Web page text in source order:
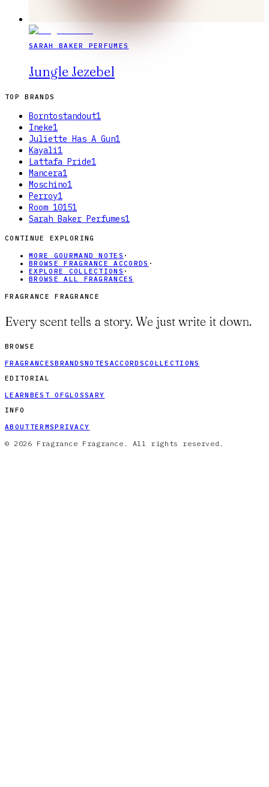
SARAH BAKER PERFUMES
Jungle Jezebel
TOP BRANDS
Borntostandout1
Ineke1
Juliette Has A Gun1
Kayali1
Lattafa Pride1
Mancera1
Moschino1
Perroy1
Room 10151
Sarah Baker Perfumes1
CONTINUE EXPLORING
MORE GOURMAND NOTES ·
BROWSE FRAGRANCE ACCORDS ·
EXPLORE COLLECTIONS ·
BROWSE ALL FRAGRANCES
FRAGRANCE FRAGRANCE
Every scent tells a story. We just write it down.
BROWSE
FRAGRANCESBRANDSNOTES ACCORDSCOLLECTIONS
EDITORIAL
LEARN BEST OFGLOSSARY
INFO
ABOUT TERMSPRIVACY
© 2026 Fragrance Fragrance. All rights reserved.